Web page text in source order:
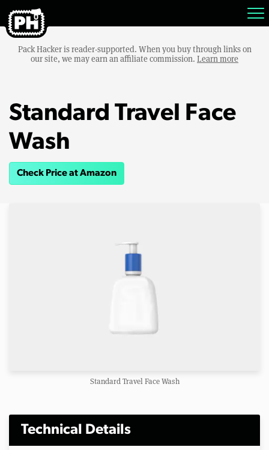
Pack Hacker is reader-supported. When you buy through links on
our site, we may earn an affiliate commission. Learn more
Standard Travel Face
Wash
Check Price at Amazon
Standard Travel Face Wash
Technical Details